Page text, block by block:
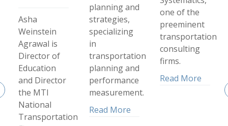
Asha
Weinstein
Agrawal is
Director of
Education
and Director
the MTI
National
Transportation
planning and
strategies,
specializing
in
transportation
planning and
performance
measurement.
Read More
one of the
preeminent
transportation
consulting
firms.
Read More